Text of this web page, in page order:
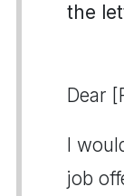
the
Dear
I
job